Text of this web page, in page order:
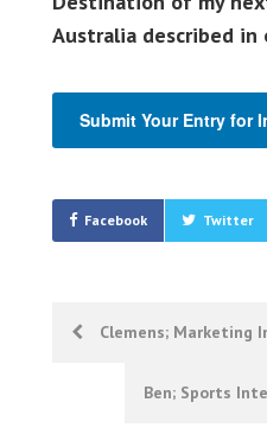
Australia described in
Submit Your Entry for
Facebook Twitter
Post
navigation
Clemens; Marketing
Ben; Sports